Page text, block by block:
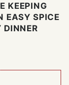
KEEPING
EASY SPICE
DINNER